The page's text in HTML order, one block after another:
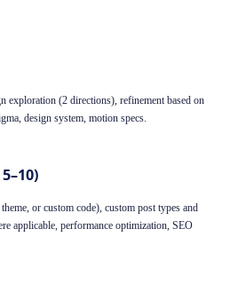
exploration (2 directions), refinement based on
design system, motion specs.
or custom code), custom post types and
applicable, performance optimization, SEO